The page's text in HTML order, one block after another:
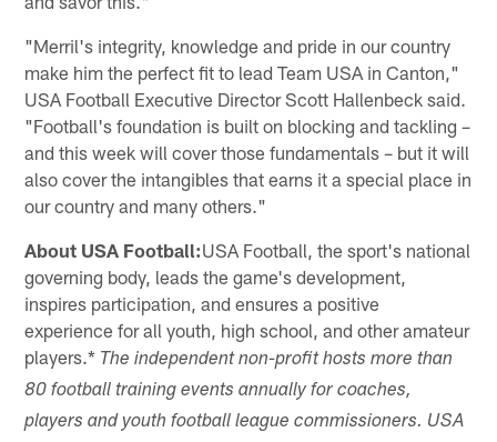
"Merril's integrity, knowledge and pride in our country
make him the perfect fit to lead Team USA in Canton,"
USA Football Executive Director Scott Hallenbeck said.
"Football's foundation is built on blocking and tackling –
and this week will cover those fundamentals – but it will
also cover the intangibles that earns it a special place in
our country and many others."
About USA Football:USA Football, the sport's national
governing body, leads the game's development,
inspires participation, and ensures a positive
experience for all youth, high school, and other amateur
players.* The independent non-profit hosts more than
80 football training events annually for coaches,
players and youth football league commissioners. USA